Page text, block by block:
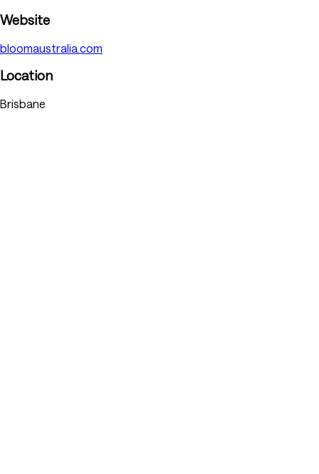
Website
bloomaustralia.com
Location
Brisbane